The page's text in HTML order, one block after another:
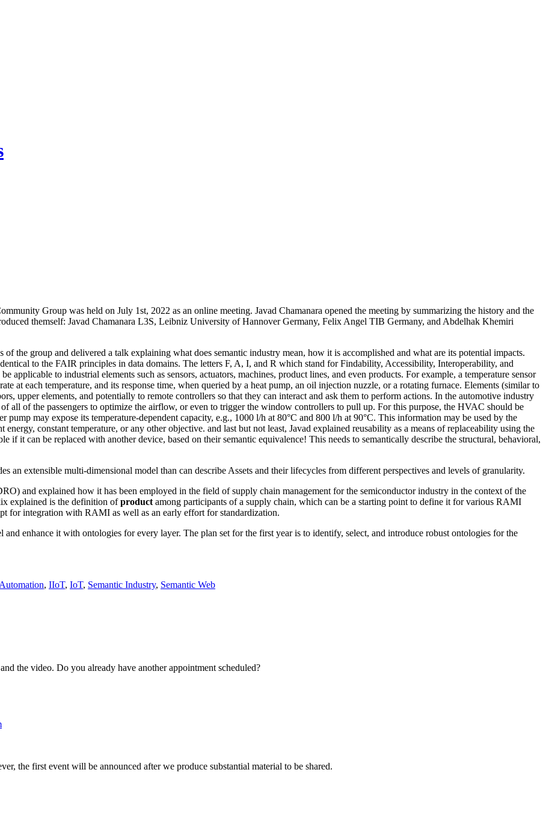
Group was held on July 1st, 2022 as an online meeting. Javad Chamanara opened the meeting by summarizing the history and the
themself: Javad Chamanara L3S, Leibniz University of Hannover Germany, Felix Angel TIB Germany, and Abdelhak Khemiri
of the group and delivered a talk explaining what does semantic industry mean, how it is accomplished and what are its potential impacts.
to the FAIR principles in data domains. The letters F, A, I, and R which stand for Findability, Accessibility, Interoperability, and
applicable to industrial elements such as sensors, actuators, machines, product lines, and even products. For example, a temperature sensor
at each temperature, and its response time, when queried by a heat pump, an oil injection nuzzle, or a rotating furnace. Elements (similar to
upper elements, and potentially to remote controllers so that they can interact and ask them to perform actions. In the automotive industry
all of the passengers to optimize the airflow, or even to trigger the window controllers to pull up. For this purpose, the HVAC should be
may expose its temperature-dependent capacity, e.g., 1000 l/h at 80°C and 800 l/h at 90°C. This information may be used by the
constant temperature, or any other objective. and last but not least, Javad explained reusability as a means of replaceability using the
if it can be replaced with another device, based on their semantic equivalence! This needs to semantically describe the structural, behavioral,
an extensible multi-dimensional model than can describe Assets and their lifecycles from different perspectives and levels of granularity.
and explained how it has been employed in the field of supply chain management for the semiconductor industry in the context of the
explained is the definition ofproduct among participants of a supply chain, which can be a starting point to define it for various RAMI
for integration with RAMI as well as an early effort for standardization.
enhance it with ontologies for every layer. The plan set for the first year is to identify, select, and introduce robust ontologies for the
Automation, IIoT, IoT, Semantic Industry, Semantic Web
the video. Do you already have another appointment scheduled?
the first event will be announced after we produce substantial material to be shared.